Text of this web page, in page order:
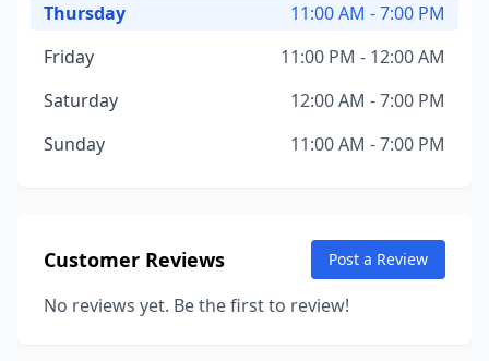
Thursday
11:00 AM - 7:00 PM
Friday
11:00 PM - 12:00 AM
Saturday
12:00 AM - 7:00 PM
Sunday
11:00 AM - 7:00 PM
Customer Reviews Post a Review
No reviews yet. Be the first to review!